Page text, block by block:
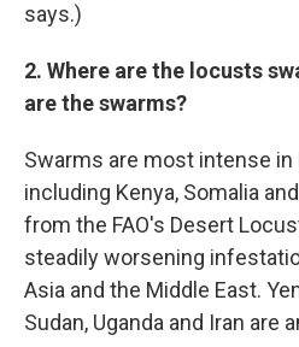
says.)
2. Where are the locusts
are the swarms?
Swarms are most intense
including Kenya, Somalia
from the FAO's Desert
steadily worsening
Asia and the Middle East.
Sudan, Uganda and Iran are